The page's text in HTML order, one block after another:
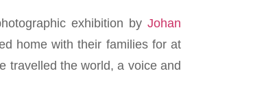
exhibition by Johan
home with their families for at
travelled the world, a voice and